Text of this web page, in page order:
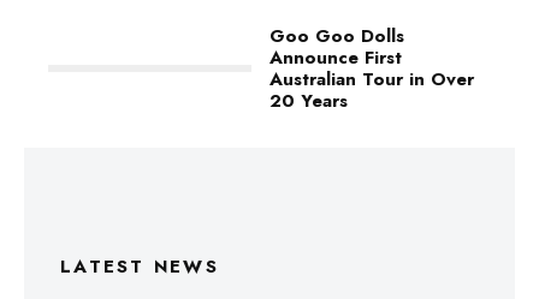
Goo Goo Dolls
Announce First
Australian Tour in Over
20 Years
LATEST NEWS